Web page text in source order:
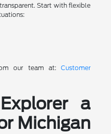
Start with flexible
our team at:Customer
a
Michigan